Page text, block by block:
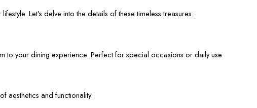
Let’s delve into the details of these timeless treasures:
to your dining experience. Perfect for special occasions or daily use.
aesthetics and functionality.